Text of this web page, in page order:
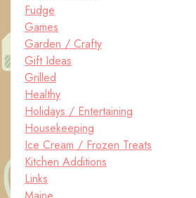
Fudge
Games
Garden / Crafty
Gift Ideas
Grilled
Healthy
Holidays / Entertaining
Housekeeping
Ice Cream / Frozen Treats
Kitchen Additions
Links